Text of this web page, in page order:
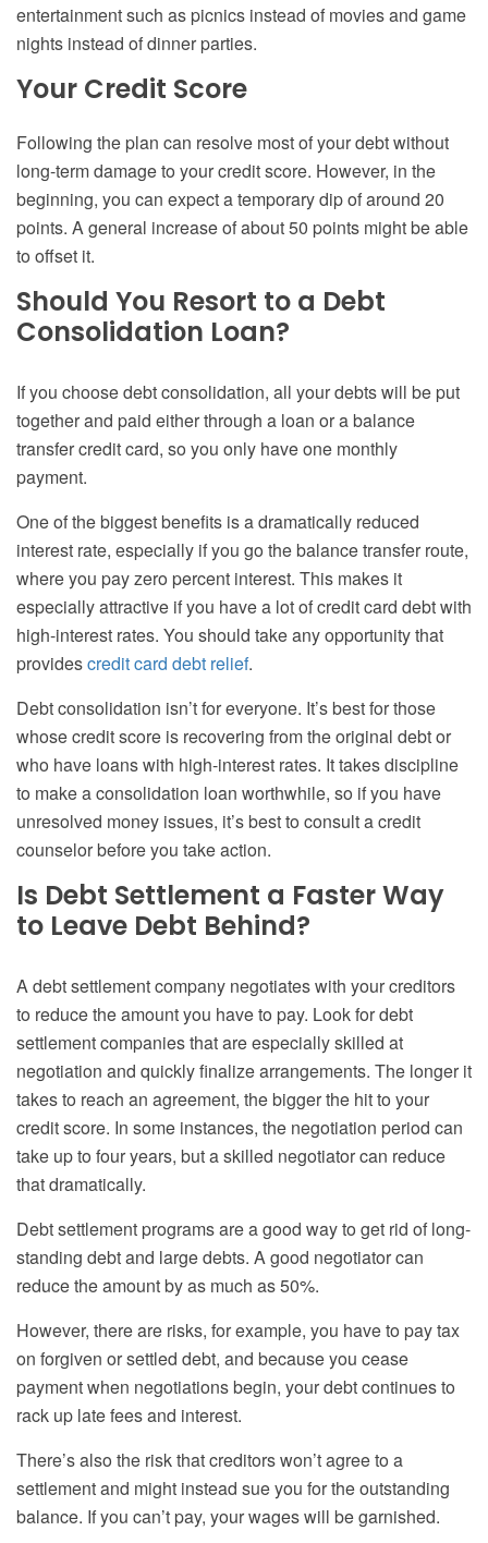
entertainment such as picnics instead of movies and game
nights instead of dinner parties.
Your Credit Score
Following the plan can resolve most of your debt without
long-term damage to your credit score. However, in the
beginning, you can expect a temporary dip of around 20
points. A general increase of about 50 points might be able
to offset it.
Should You Resort to a Debt
Consolidation Loan?
If you choose debt consolidation, all your debts will be put
together and paid either through a loan or a balance
transfer credit card, so you only have one monthly
payment.
One of the biggest benefits is a dramatically reduced
interest rate, especially if you go the balance transfer route,
where you pay zero percent interest. This makes it
especially attractive if you have a lot of credit card debt with
high-interest rates. You should take any opportunity that
providescredit card debt relief.
Debt consolidation isn’t for everyone. It’s best for those
whose credit score is recovering from the original debt or
who have loans with high-interest rates. It takes discipline
to make a consolidation loan worthwhile, so if you have
unresolved money issues, it’s best to consult a credit
counselor before you take action.
Is Debt Settlement a Faster Way
to Leave Debt Behind?
A debt settlement company negotiates with your creditors
to reduce the amount you have to pay. Look for debt
settlement companies that are especially skilled at
negotiation and quickly finalize arrangements. The longer it
takes to reach an agreement, the bigger the hit to your
credit score. In some instances, the negotiation period can
take up to four years, but a skilled negotiator can reduce
that dramatically.
Debt settlement programs are a good way to get rid of long-
standing debt and large debts. A good negotiator can
reduce the amount by as much as 50%.
However, there are risks, for example, you have to pay tax
on forgiven or settled debt, and because you cease
payment when negotiations begin, your debt continues to
rack up late fees and interest.
There’s also the risk that creditors won’t agree to a
settlement and might instead sue you for the outstanding
balance. If you can’t pay, your wages will be garnished.